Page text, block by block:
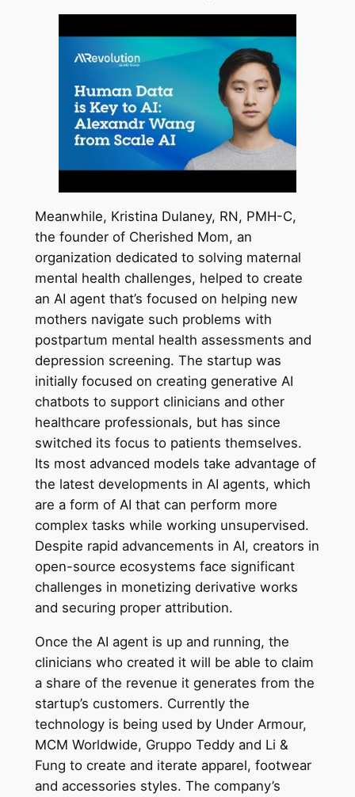
Meanwhile, Kristina Dulaney, RN, PMH-C,
the founder of Cherished Mom, an
organization dedicated to solving maternal
mental health challenges, helped to create
an AI agent that’s focused on helping new
mothers navigate such problems with
postpartum mental health assessments and
depression screening. The startup was
initially focused on creating generative AI
chatbots to support clinicians and other
healthcare professionals, but has since
switched its focus to patients themselves.
Its most advanced models take advantage of
the latest developments in AI agents, which
are a form of AI that can perform more
complex tasks while working unsupervised.
Despite rapid advancements in AI, creators in
open-source ecosystems face significant
challenges in monetizing derivative works
and securing proper attribution.
Once the AI agent is up and running, the
clinicians who created it will be able to claim
a share of the revenue it generates from the
startup’s customers. Currently the
technology is being used by Under Armour,
MCM Worldwide, Gruppo Teddy and Li &
Fung to create and iterate apparel, footwear
and accessories styles. The company’s